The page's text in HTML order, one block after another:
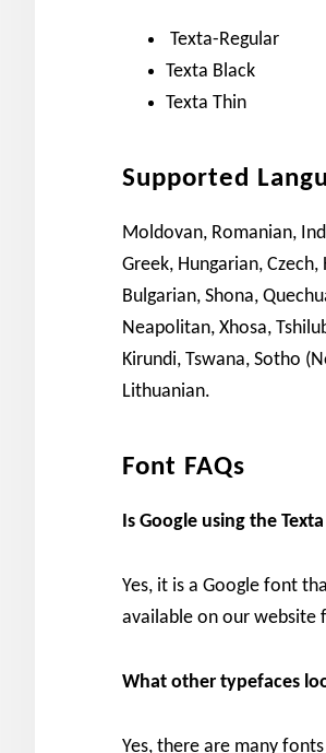
Texta-Regular
Texta Black
Texta Thin
Supported
Moldovan, Romanian,
Greek, Hungarian,
Bulgarian, Shona,
Neapolitan, Xhosa,
Kirundi, Tswana, Sotho
Lithuanian.
Font FAQs
Is Google using the
Yes, it is a Google font
available on our website
What other typefaces
Yes, there are many